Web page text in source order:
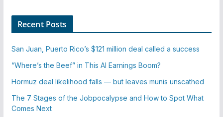
Recent Posts
San Juan, Puerto Rico’s $121 million deal called a success
“Where’s the Beef” in This AI Earnings Boom?
Hormuz deal likelihood falls — but leaves munis unscathed
The 7 Stages of the Jobpocalypse and How to Spot What
Comes Next